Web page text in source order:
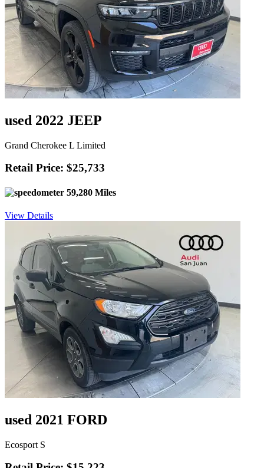
used 2022 JEEP
Grand Cherokee L Limited
Retail Price: $25,733
59,280 Miles
View Details
used 2021 FORD
Ecosport S